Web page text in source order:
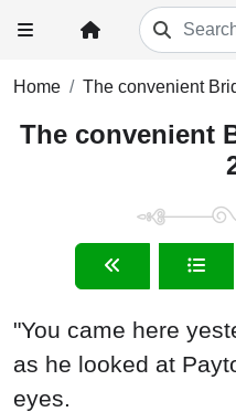
Home The convenient
The convenient
"You came here
as he looked at
eyes.